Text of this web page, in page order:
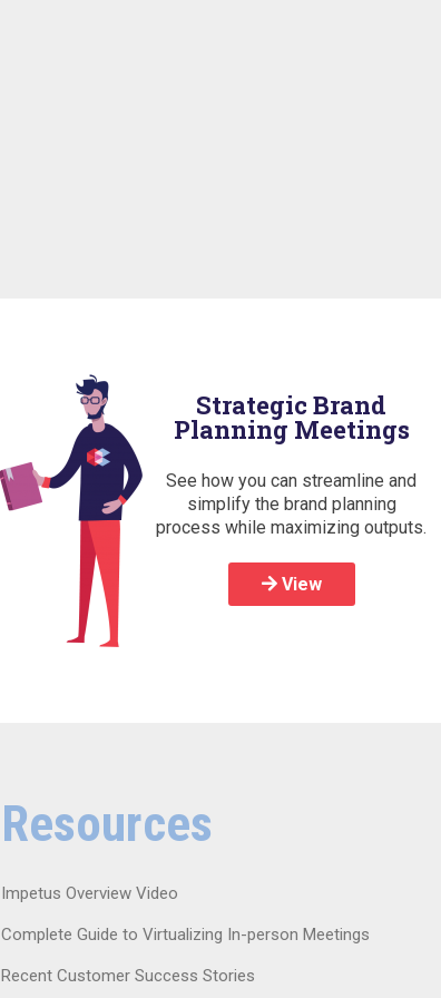
Strategic Brand
Planning Meetings
See how you can streamline and
simplify the brand planning
process while maximizing outputs.
View
Resources
Impetus Overview Video
Complete Guide to Virtualizing In-person Meetings
Recent Customer Success Stories